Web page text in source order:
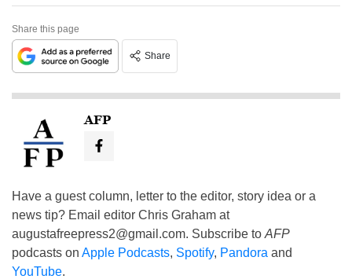
Share this page
Share
AFP
Have a guest column, letter to the editor, story idea or a
news tip? Email editor Chris Graham at
augustafreepress2@gmail.com. Subscribe to AFP
podcasts on Apple Podcasts, Spotify, Pandora and
YouTube.